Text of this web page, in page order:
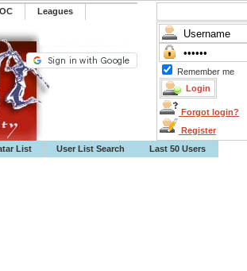
️Leagues
Remember me
Forgot login?
Register
List User List Search
Last 50 Users